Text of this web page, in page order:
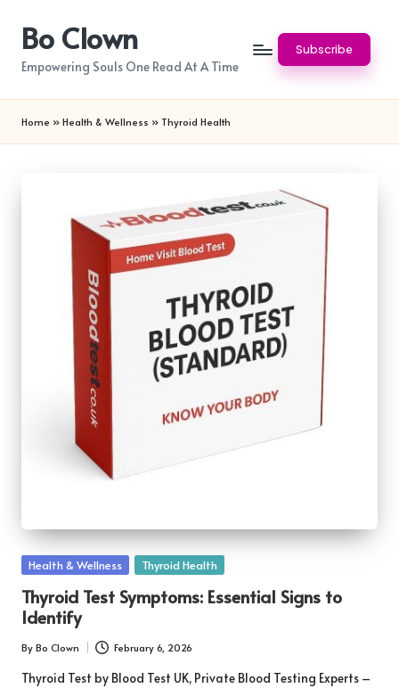
content
Bo Clown
Empowering Souls One Read At A Time
Subscribe
Home » Health & Wellness » Thyroid Health
Posted
Health & Wellness Thyroid Health
Thyroid Test Symptoms: Essential Signs to
Identify
Posted
by
By Bo Clown February 6, 2026
Thyroid Test by Blood Test UK, Private Blood Testing Experts –